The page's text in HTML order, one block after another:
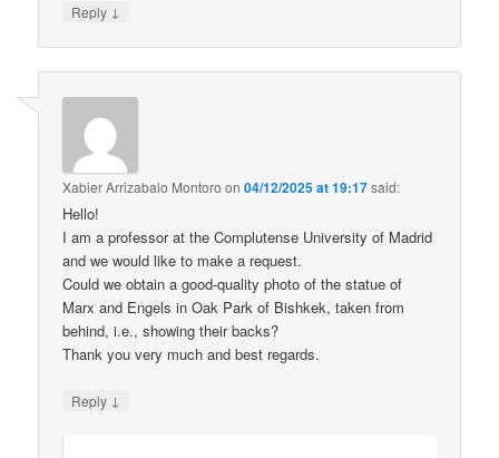
Reply ↓
Xabier Arrizabalo Montoro on04/12/2025 at 19:17said:
Hello!
I am a professor at the Complutense University of Madrid
and we would like to make a request.
Could we obtain a good-quality photo of the statue of
Marx and Engels in Oak Park of Bishkek, taken from
behind, i.e., showing their backs?
Thank you very much and best regards.
Reply ↓